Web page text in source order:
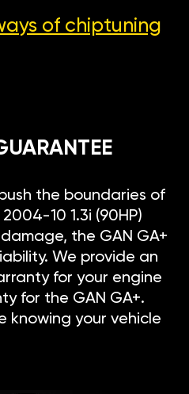
of chiptuning
the boundaries of
10 1.3i (90HP)
the GAN GA+
We provide an
for your engine
for the GAN GA+.
knowing your vehicle